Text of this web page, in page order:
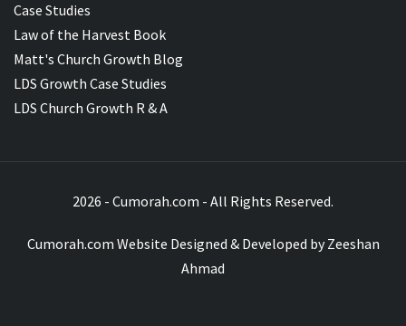
Case Studies
Law of the Harvest Book
Matt's Church Growth Blog
LDS Growth Case Studies
LDS Church Growth R & A
2026 - Cumorah.com - All Rights Reserved.
Cumorah.com Website Designed & Developed byZeeshan
Ahmad